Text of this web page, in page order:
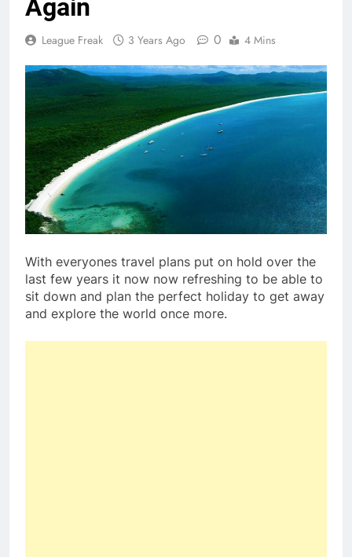
Again
League Freak 3 Years Ago 0 4 Mins
With everyones travel plans put on hold over the
last few years it now now refreshing to be able to
sit down and plan the perfect holiday to get away
and explore the world once more.